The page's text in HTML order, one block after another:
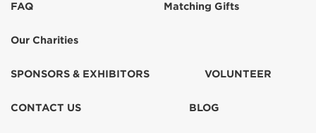
FAQ
Our Charities
Matching Gifts
SPONSORS & EXHIBITORS VOLUNTEER
CONTACT US BLOG